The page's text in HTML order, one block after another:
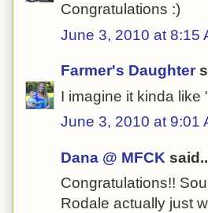
Congratulations :)
June 3, 2010 at 8:15
Farmer's Daughter
I imagine it kinda like
June 3, 2010 at 9:01
Dana @ MFCK
Congratulations!!
Rodale actually just